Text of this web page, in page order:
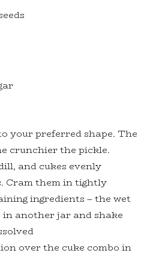
your preferred shape. The
crunchier the pickle.
and cukes evenly
Cram them in tightly
ingredients – the wet
in another jar and shake
over the cuke combo in